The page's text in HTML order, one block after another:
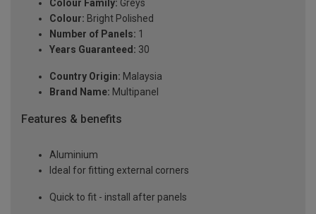
Colour Family: Greys
Colour: Bright Polished
Number of Panels: 1
Years Guaranteed: 30
Country Origin: Malaysia
Brand Name: Multipanel
Features & benefits
Aluminium
Ideal for fitting external corners
Quick to fit - install after panels